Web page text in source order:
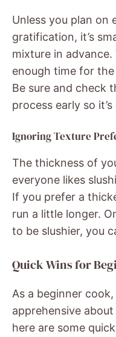
Unless you plan on
gratification, it’s
mixture in advance.
enough time for
Be sure and check
process early so
Ignoring Texture
The thickness of
everyone likes
If you prefer a
run a little longer.
to be slushier, you
Quick Wins for
As a beginner
apprehensive
here are some